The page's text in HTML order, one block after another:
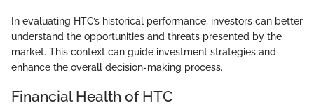
In evaluating HTC’s historical performance, investors can better
understand the opportunities and threats presented by the
market. This context can guide investment strategies and
enhance the overall decision-making process.
Financial Health of HTC